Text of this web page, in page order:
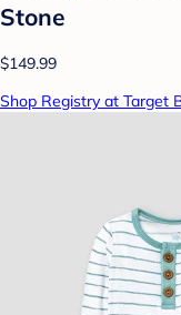
Stone
$149.99
Shop Registry at Target